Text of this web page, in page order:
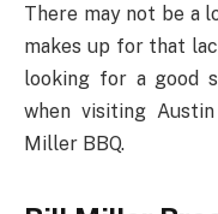
There may not be a
makes up for that
looking for a good
when visiting
Miller BBQ.